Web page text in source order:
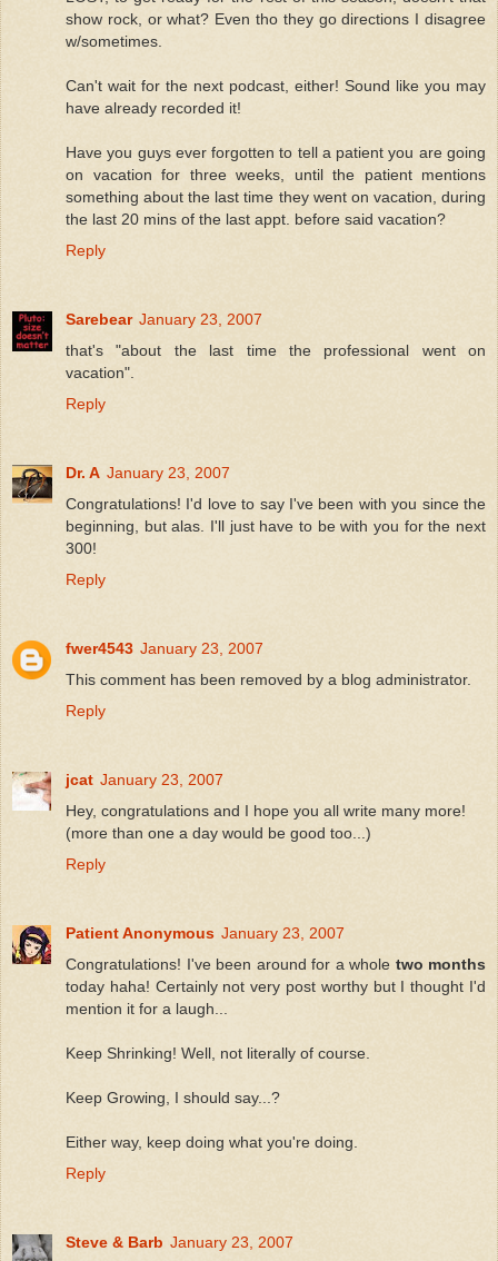
show rock, or what? Even tho they go directions I disagree
w/sometimes.
Can't wait for the next podcast, either! Sound like you may
have already recorded it!
Have you guys ever forgotten to tell a patient you are going
on vacation for three weeks, until the patient mentions
something about the last time they went on vacation, during
the last 20 mins of the last appt. before said vacation?
Reply
Sarebear January 23, 2007
that's "about the last time the professional went on
vacation".
Reply
Dr. A January 23, 2007
Congratulations! I'd love to say I've been with you since the
beginning, but alas. I'll just have to be with you for the next
300!
Reply
fwer4543 January 23, 2007
This comment has been removed by a blog administrator.
Reply
jcat January 23, 2007
Hey, congratulations and I hope you all write many more!
(more than one a day would be good too...)
Reply
Patient Anonymous January 23, 2007
Congratulations! I've been around for a whole two months
today haha! Certainly not very post worthy but I thought I'd
mention it for a laugh...
Keep Shrinking! Well, not literally of course.
Keep Growing, I should say...?
Either way, keep doing what you're doing.
Reply
Steve & Barb January 23, 2007